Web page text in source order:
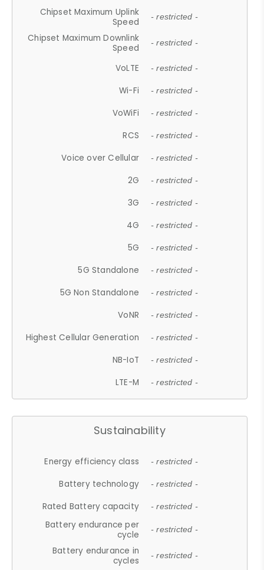
Chipset Maximum Uplink
Speed
- restricted -
Chipset Maximum Downlink
Speed
- restricted -
VoLTE - restricted -
Wi-Fi - restricted -
VoWiFi - restricted -
RCS - restricted -
Voice over Cellular - restricted -
2G - restricted -
3G - restricted -
4G - restricted -
5G - restricted -
5G Standalone - restricted -
5G Non Standalone - restricted -
VoNR - restricted -
Highest Cellular Generation - restricted -
NB-IoT - restricted -
LTE-M - restricted -
Sustainability
Energy efficiency class - restricted -
Battery technology - restricted -
Rated Battery capacity - restricted -
Battery endurance per
cycle
- restricted -
Battery endurance in
cycles
- restricted -